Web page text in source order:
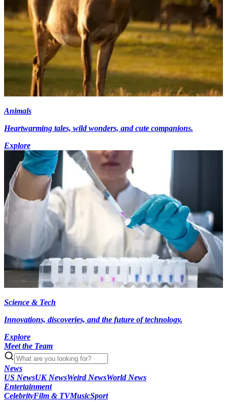
Animals
Heartwarming tales, wild wonders, and cute companions.
Explore
Science & Tech
Innovations, discoveries, and the future of technology.
Explore
Meet the Team
News
US NewsUK NewsWeird NewsWorld News
Entertainment
CelebrityFilm & TVMusicSport